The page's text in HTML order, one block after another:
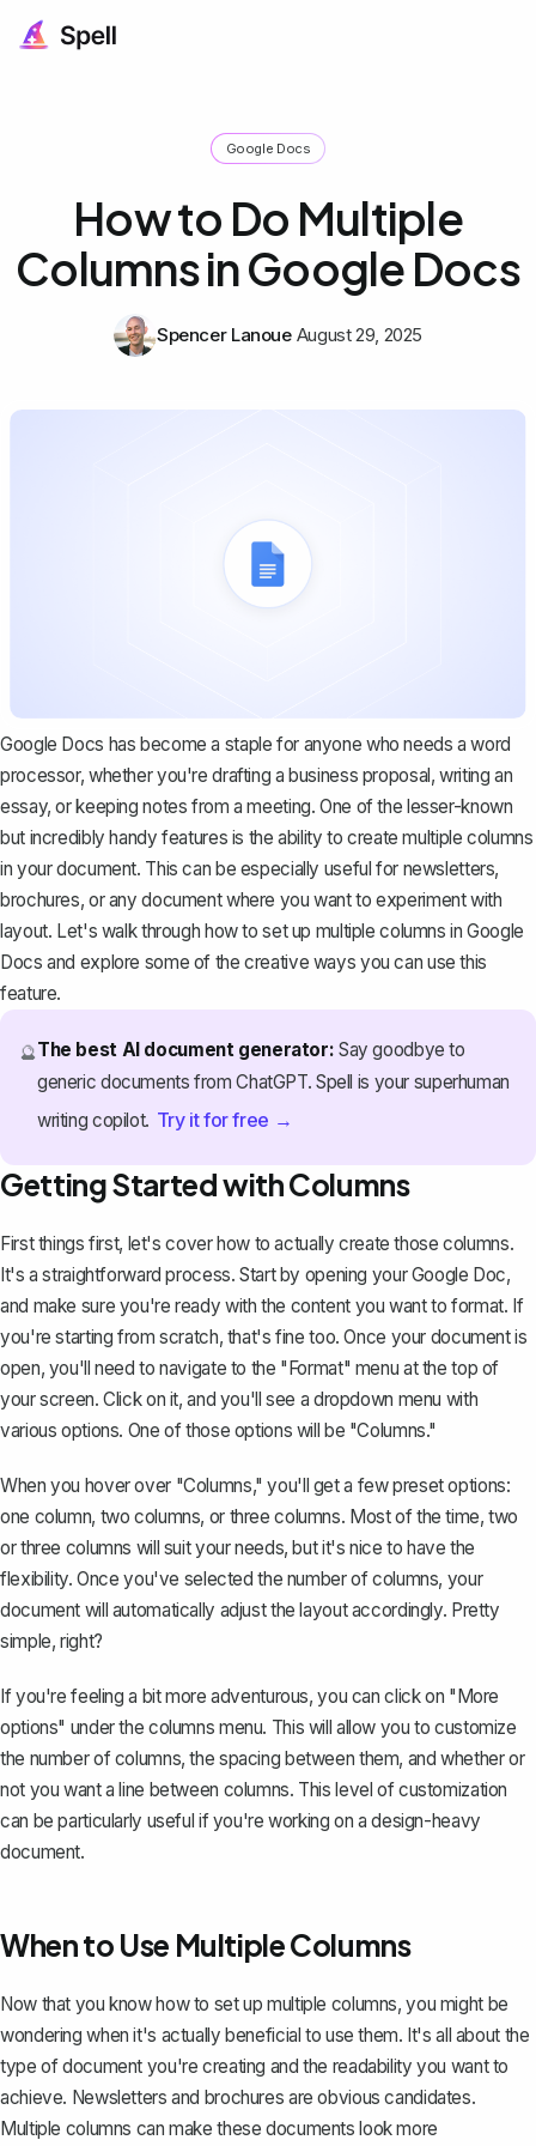
Google Docs
How to Do Multiple
Columns in Google Docs
Spencer Lanoue August 29, 2025
Google Docs has become a staple for anyone who needs a word
processor, whether you're drafting a business proposal, writing an
essay, or keeping notes from a meeting. One of the lesser-known
but incredibly handy features is the ability to create multiple columns
in your document. This can be especially useful for newsletters,
brochures, or any document where you want to experiment with
layout. Let's walk through how to set up multiple columns in Google
Docs and explore some of the creative ways you can use this
feature.
🔮The best AI document generator: Say goodbye to
generic documents from ChatGPT. Spell is your superhuman
writing copilot. Try it for free →
Getting Started with Columns
First things first, let's cover how to actually create those columns.
It's a straightforward process. Start by opening your Google Doc,
and make sure you're ready with the content you want to format. If
you're starting from scratch, that's fine too. Once your document is
open, you'll need to navigate to the "Format" menu at the top of
your screen. Click on it, and you'll see a dropdown menu with
various options. One of those options will be "Columns."
When you hover over "Columns," you'll get a few preset options:
one column, two columns, or three columns. Most of the time, two
or three columns will suit your needs, but it's nice to have the
flexibility. Once you've selected the number of columns, your
document will automatically adjust the layout accordingly. Pretty
simple, right?
If you're feeling a bit more adventurous, you can click on "More
options" under the columns menu. This will allow you to customize
the number of columns, the spacing between them, and whether or
not you want a line between columns. This level of customization
can be particularly useful if you're working on a design-heavy
document.
When to Use Multiple Columns
Now that you know how to set up multiple columns, you might be
wondering when it's actually beneficial to use them. It's all about the
type of document you're creating and the readability you want to
achieve. Newsletters and brochures are obvious candidates.
Multiple columns can make these documents look more